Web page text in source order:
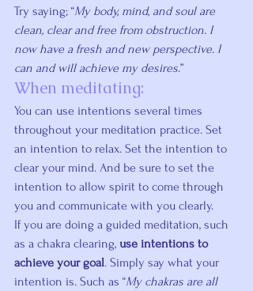
Try saying; “My body, mind, and soul are
clean, clear and free from obstruction. I
now have a fresh and new perspective. I
can and will achieve my desires.”
When meditating:
You can use intentions several times
throughout your meditation practice. Set
an intention to relax. Set the intention to
clear your mind. And be sure to set the
intention to allow spirit to come through
you and communicate with you clearly.
If you are doing a guided meditation, such
as a chakra clearing, use intentions to
achieve your goal. Simply say what your
intention is. Such as “My chakras are all